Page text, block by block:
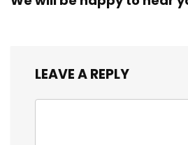
LEAVE A REPLY